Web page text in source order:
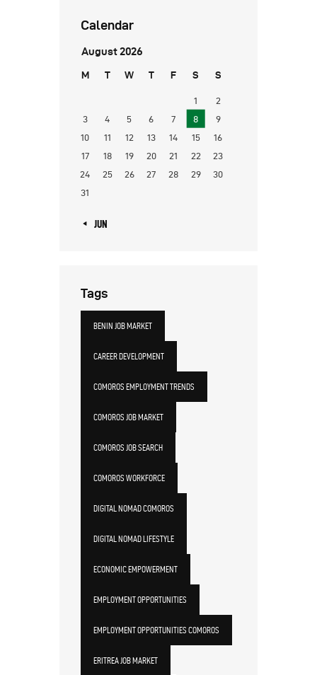
Calendar
August 2026
M T W T F S S
1
2
3
4 5 6 7 8
9
10
11 12 13 14 15
16
17
18 19 20 21 22
23
24
25 26 27 28 29
30
31
« JUN
Tags
BENIN JOB MARKET
CAREER DEVELOPMENT
COMOROS EMPLOYMENT TRENDS
COMOROS JOB MARKET
COMOROS JOB SEARCH
COMOROS WORKFORCE
DIGITAL NOMAD COMOROS
DIGITAL NOMAD LIFESTYLE
ECONOMIC EMPOWERMENT
EMPLOYMENT OPPORTUNITIES
EMPLOYMENT OPPORTUNITIES COMOROS
ERITREA JOB MARKET